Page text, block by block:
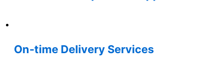
On-time Delivery Services